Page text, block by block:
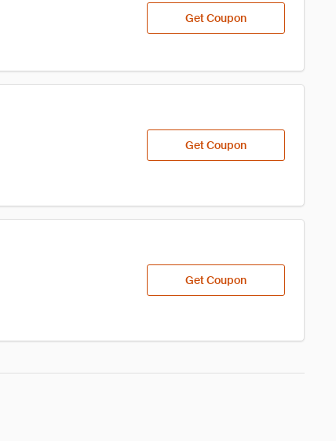
Get Coupon
Get Coupon
Get Coupon